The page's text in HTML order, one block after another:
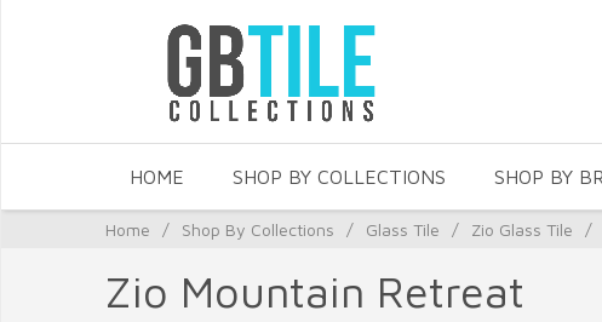
HOME SHOP BY COLLECTIONS SHOP BY
Home / Shop By Collections / Glass Tile / Zio Glass Tile /
Zio Mountain Retreat